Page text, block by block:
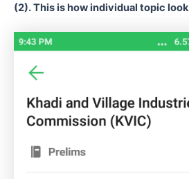
(2). This is how individual topic look